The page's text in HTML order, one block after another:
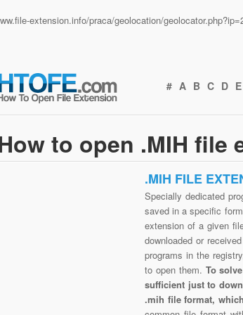
extension.info/praca/geolocation/
# A B C D E
to open .MIH file
.MIH FILE
Specially dedicated
saved in a specific
extension of a given
downloaded or
programs in the
to open them. To
sufficient just to
.mih file format,